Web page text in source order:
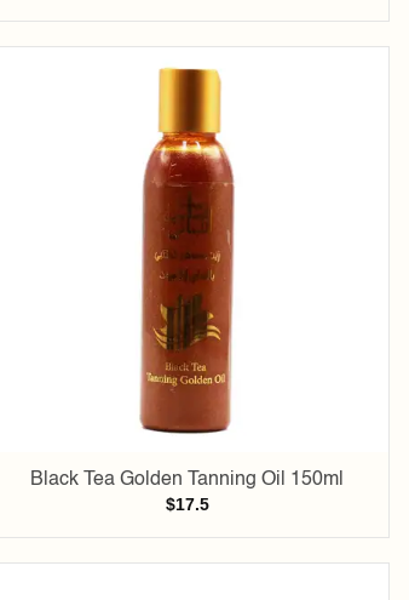
Black Tea Golden Tanning Oil 150ml
$17.5